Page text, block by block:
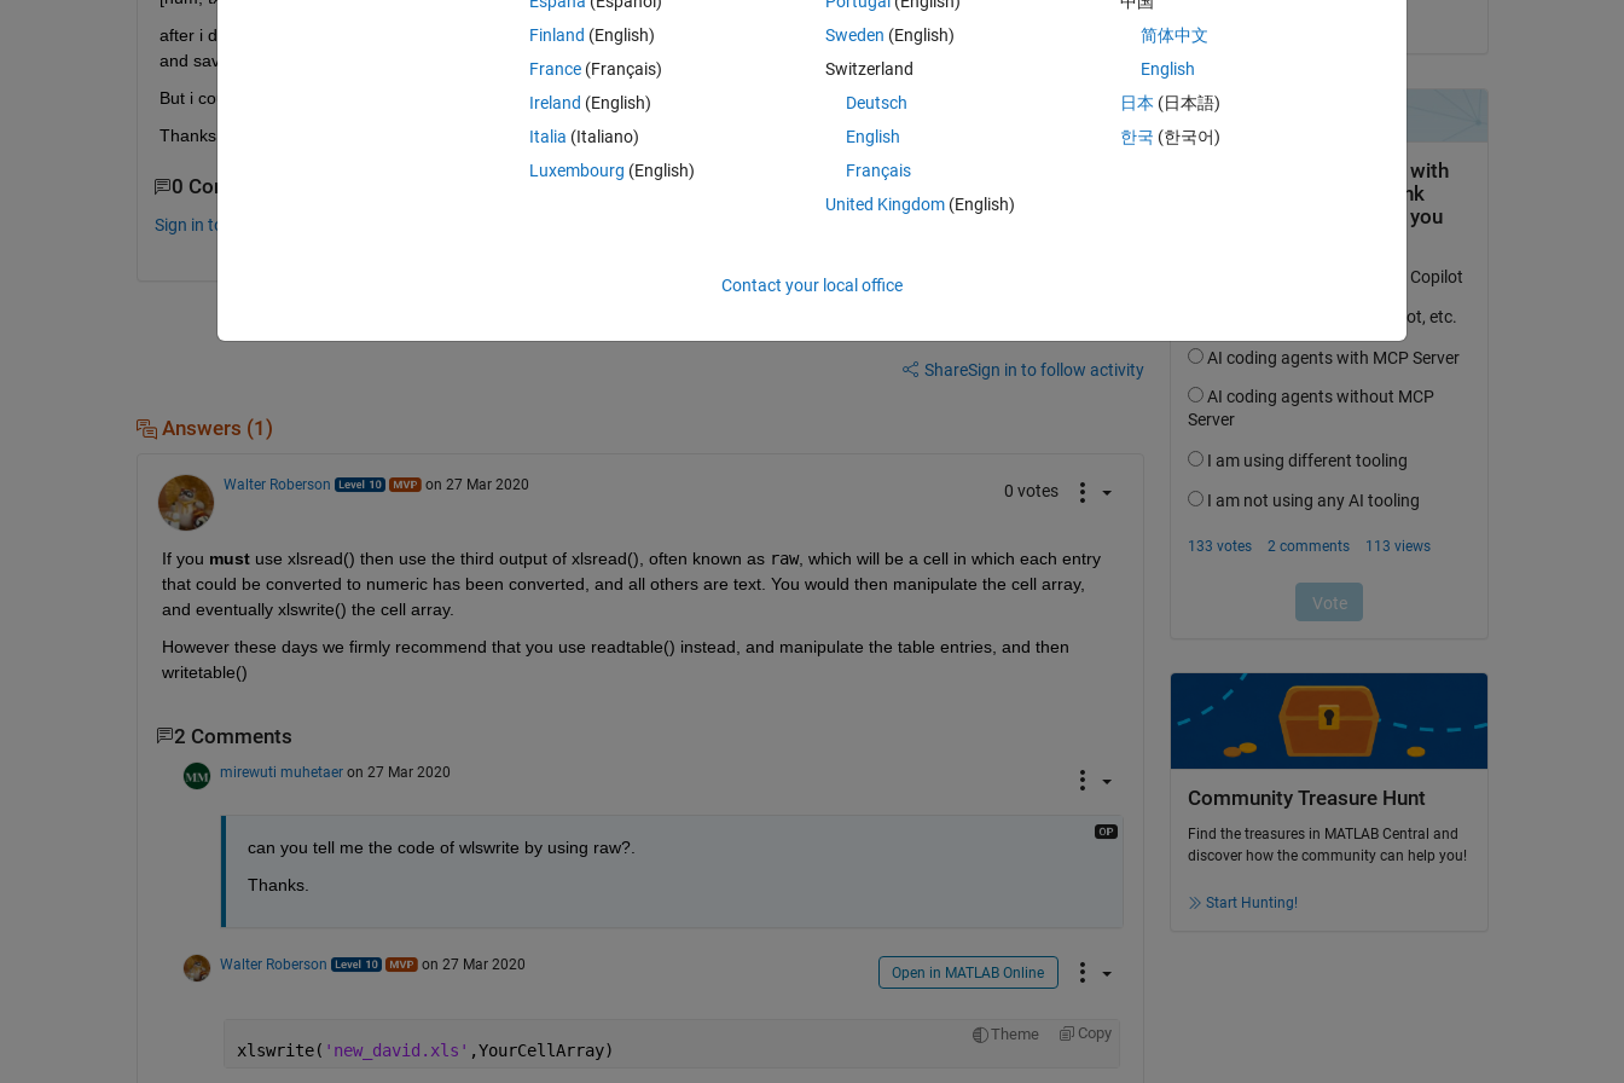
after i deal with some other process and filled the empty num with numbers, then i want to merge the num and txt back again
and save it in the excel format.
But i could not find any helpful approach.
Thanks.
0 Comments
Sign in to comment.
ShareSign in to follow activity
Answers (1)
Walter Roberson on 27 Mar 2020 0 votes
If you must use xlsread() then use the third output of xlsread(), often known as raw, which will be a cell in which each entry
that could be converted to numeric has been converted, and all others are text. You would then manipulate the cell array,
and eventually xlswrite() the cell array.
However these days we firmly recommend that you use readtable() instead, and manipulate the table entries, and then
writetable()
2 Comments
mirewuti muhetaer on 27 Mar 2020
can you tell me the code of wlswrite by using raw?.
Thanks.
Walter Roberson on 27 Mar 2020 Open in MATLAB Online
Theme Copy
xlswrite( 'new_david.xls' ,YourCellArray)
Community Treasure Hunt
Find the treasures in MATLAB Central and
discover how the community can help you!
Start Hunting!
Finland (English)
France (Français)
Ireland (English)
Italia (Italiano)
Luxembourg (English)
Sweden (English)
Switzerland
Deutsch
English
Français
United Kingdom(English)
简体中文
English
日本 (日本語)
한국 (한국어)
Contact your local office